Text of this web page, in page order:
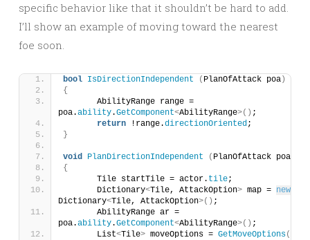
specific behavior like that it shouldn’t be hard to add.
I’ll show an example of moving toward the nearest
foe soon.
bool IsDirectionIndependent ( PlanOfAttack poa )
{
poa.ability.GetComponent<AbilityRange>() ;
return !range.directionOriented;
}
void PlanDirectionIndependent ( PlanOfAttack poa
{
	Tile startTile = actor.
tile;
	Dictionary
<Tile, AttackOption> map = new
Dictionary<Tile, AttackOption>() ;
poa.ability.GetComponent<AbilityRange>() ;
	List
<Tile> moveOptions = GetMoveOptions()